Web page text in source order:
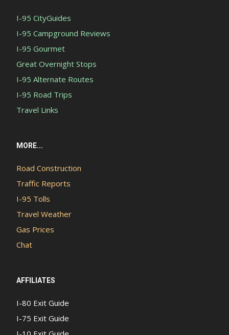
I-95 CityGuides
I-95 Campground Reviews
I-95 Gourmet
Great Overnight Stops
I-95 Alternate Routes
I-95 Road Trips
Travel Links
MORE...
Road Construction
Traffic Reports
I-95 Tolls
Travel Weather
Gas Prices
Chat
AFFILIATES
I-80 Exit Guide
I-75 Exit Guide